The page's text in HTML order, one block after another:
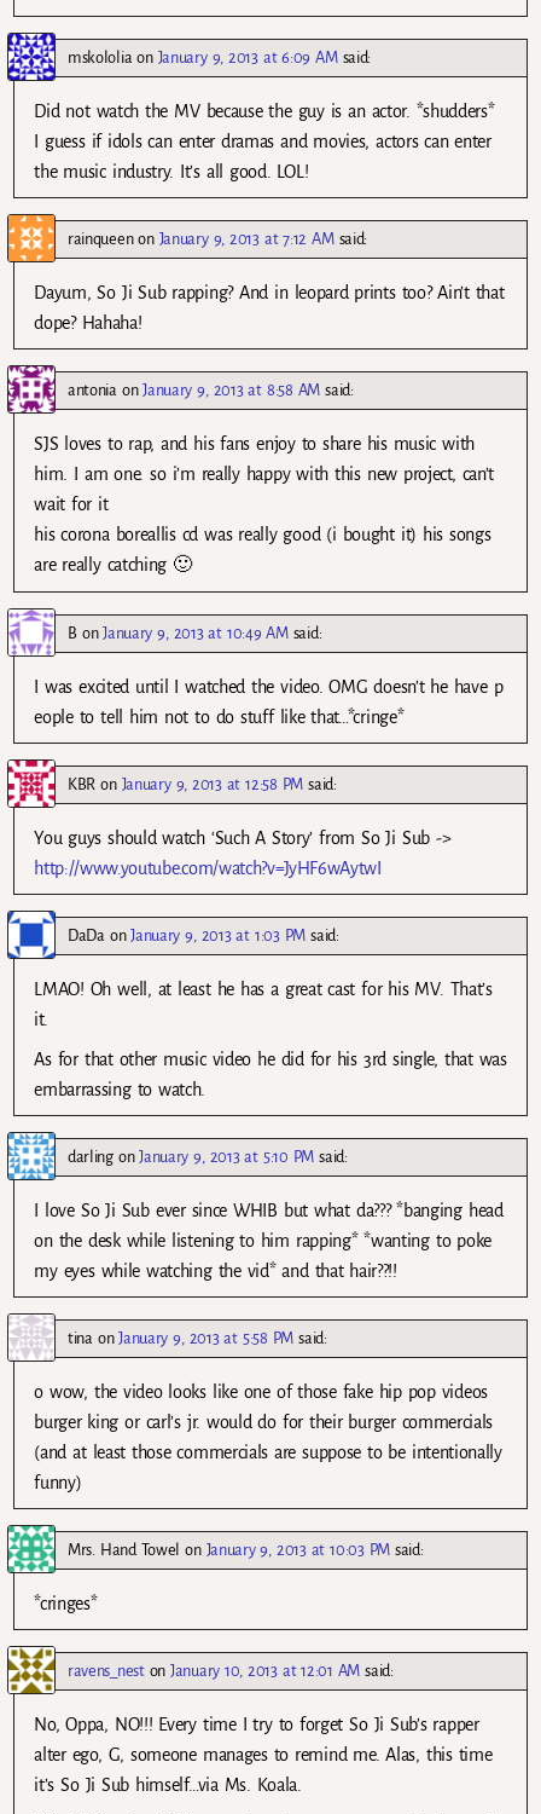
mskololiaon January 9, 2013 at 6:09 AM said:
Did not watch the MV because the guy is an actor. *shudders*
I guess if idols can enter dramas and movies, actors can enter
the music industry. It’s all good. LOL!
rainqueenon January 9, 2013 at 7:12 AM said:
Dayum, So Ji Sub rapping? And in leopard prints too? Ain’t that
dope? Hahaha!
antoniaonJanuary 9, 2013 at 8:58 AM said:
SJS loves to rap, and his fans enjoy to share his music with
him. I am one. so i’m really happy with this new project, can’t
wait for it
his corona boreallis cd was really good (i bought it) his songs
are really catching 🙂
BonJanuary 9, 2013 at 10:49 AM said:
I was excited until I watched the video. OMG doesn’t he have p
eople to tell him not to do stuff like that…*cringe*
KBR on January 9, 2013 at 12:58 PM said:
You guys should watch ‘Such A Story’ from So Ji Sub ->
http://www.youtube.com/watch?v=JyHF6wAytwI
DaDa onJanuary 9, 2013 at 1:03 PM said:
LMAO! Oh well, at least he has a great cast for his MV. That’s
it.
As for that other music video he did for his 3rd single, that was
embarrassing to watch.
darlingonJanuary 9, 2013 at 5:10 PM said:
I love So Ji Sub ever since WHIB but what da??? *banging head
on the desk while listening to him rapping* *wanting to poke
my eyes while watching the vid* and that hair??!!
tinaonJanuary 9, 2013 at 5:58 PM said:
o wow, the video looks like one of those fake hip pop videos
burger king or carl’s jr. would do for their burger commercials
(and at least those commercials are suppose to be intentionally
funny)
Mrs. Hand Towel on January 9, 2013 at 10:03 PM said:
*cringes*
ravens_nestonJanuary 10, 2013 at 12:01 AM said:
No, Oppa, NO!!! Every time I try to forget So Ji Sub’s rapper
alter ego, G, someone manages to remind me. Alas, this time
it’s So Ji Sub himself…via Ms. Koala.